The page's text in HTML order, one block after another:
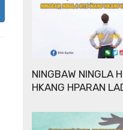
NINGBAW NINGLA
HKANG HPARAN